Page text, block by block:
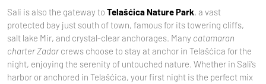
Sali is also the gateway to Telašćica Nature Park, a vast
protected bay just south of town, famous for its towering cliffs,
salt lake Mir, and crystal-clear anchorages. Many catamaran
charter Zadarcrews choose to stay at anchor in Telašćica for the
night, enjoying the serenity of untouched nature. Whether in Sali’s
harbor or anchored in Telašćica, your first night is the perfect mix